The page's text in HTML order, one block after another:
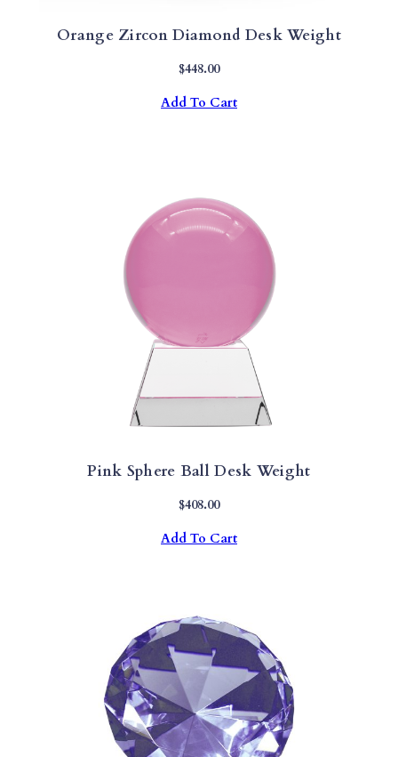
Orange Zircon Diamond Desk Weight
$448.00
Add To Cart
Pink Sphere Ball Desk Weight
$408.00
Add To Cart